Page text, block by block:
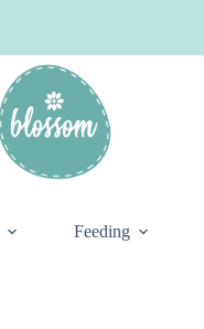
Feeding